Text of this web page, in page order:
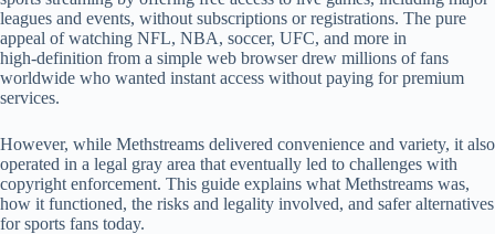
leagues and events, without subscriptions or registrations. The pure
appeal of watching NFL, NBA, soccer, UFC, and more in
high‑definition from a simple web browser drew millions of fans
worldwide who wanted instant access without paying for premium
services.
However, while Methstreams delivered convenience and variety, it also
operated in a legal gray area that eventually led to challenges with
copyright enforcement. This guide explains what Methstreams was,
how it functioned, the risks and legality involved, and safer alternatives
for sports fans today.